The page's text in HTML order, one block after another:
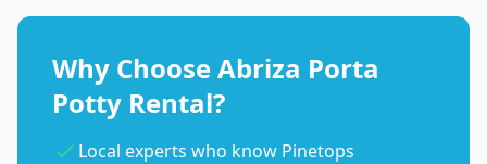
Why Choose Abriza Porta
Potty Rental?
Local experts who know Pinetops